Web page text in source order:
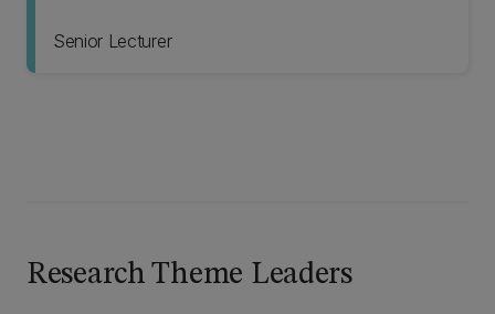
Senior Lecturer
Research Theme Leaders